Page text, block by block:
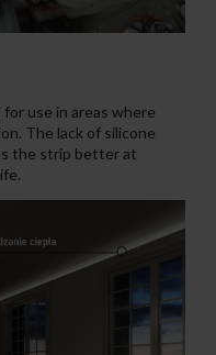
use in areas where
The lack of silicone
the strip better at